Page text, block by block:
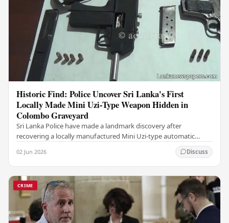
Historic Find: Police Uncover Sri Lanka's First
Locally Made Mini Uzi-Type Weapon Hidden in
Colombo Graveyard
Sri Lanka Police have made a landmark discovery after
recovering a locally manufactured Mini Uzi-type automatic
02 Jun 2026 Discuss
CRIME